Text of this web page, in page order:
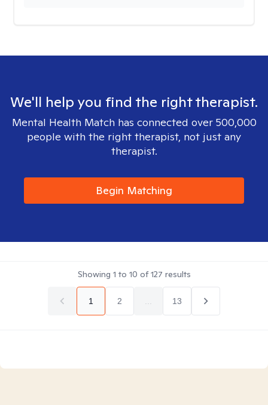
We'll help you find the right therapist.
Mental Health Match has connected over 500,000
people with the right therapist, not just any
therapist.
Begin Matching
Showing 1 to 10 of127 results
1 2 13